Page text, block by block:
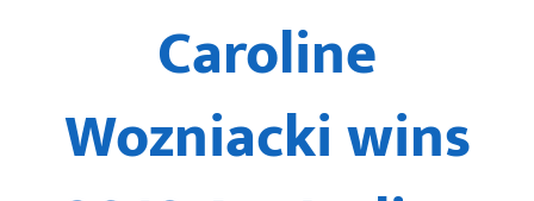
Caroline
Wozniacki wins